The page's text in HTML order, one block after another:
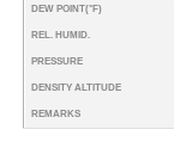
DEW POINT(°F)
REL. HUMID.
PRESSURE
DENSITY ALTITUDE
REMARKS